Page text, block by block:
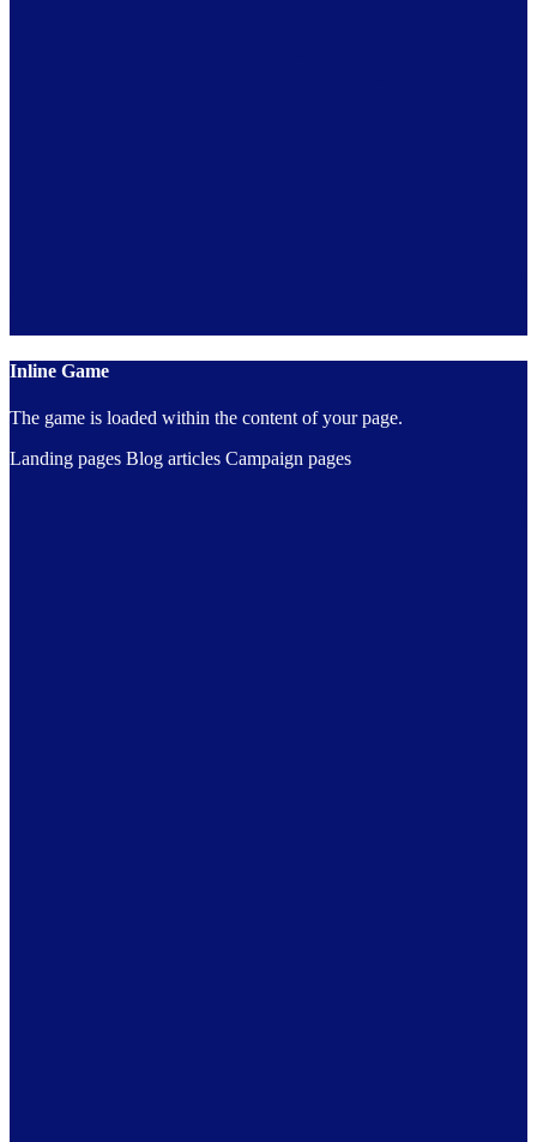
Inline Game
The game is loaded within the content of your page.
Landing pages Blog articles Campaign pages